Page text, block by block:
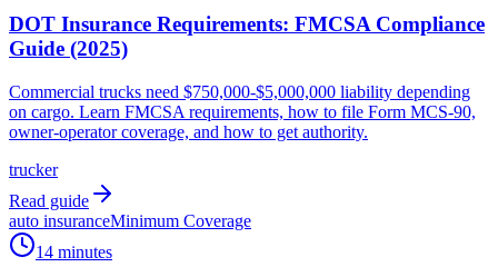
DOT Insurance Requirements: FMCSA Compliance
Guide (2025)
Commercial trucks need $750,000-$5,000,000 liability depending
on cargo. Learn FMCSA requirements, how to file Form MCS-90,
owner-operator coverage, and how to get authority.
trucker
Read guide
auto insuranceMinimum Coverage
14 minutes